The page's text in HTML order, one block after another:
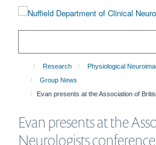
Research
Physiological
Group News
Evan presents at the Association of
Evan presents at the
Neurologists conference